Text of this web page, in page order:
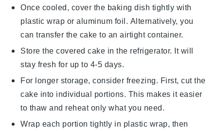
Once cooled, cover the baking dish tightly with
plastic wrap or aluminum foil. Alternatively, you
can transfer the cake to an airtight container.
Store the covered cake in the refrigerator. It will
stay fresh for up to 4-5 days.
For longer storage, consider freezing. First, cut the
cake into individual portions. This makes it easier
to thaw and reheat only what you need.
Wrap each portion tightly in plastic wrap, then